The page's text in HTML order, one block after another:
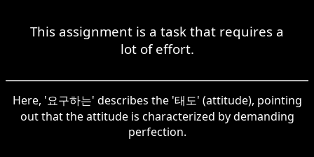
This assignment is a task that requires a
lot of effort.
Here, '요구하는' describes the '태도' (attitude), pointing
out that the attitude is characterized by demanding
perfection.